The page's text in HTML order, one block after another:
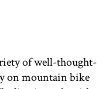
of well-thought-
on mountain bike